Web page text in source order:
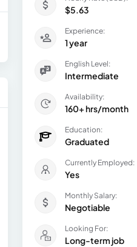
$5.63
Experience:
1 year
English Level:
Intermediate
Availability:
160+ hrs/month
Education:
Graduated
Currently Employed:
Yes
Monthly Salary:
Negotiable
Looking For:
Long-term job